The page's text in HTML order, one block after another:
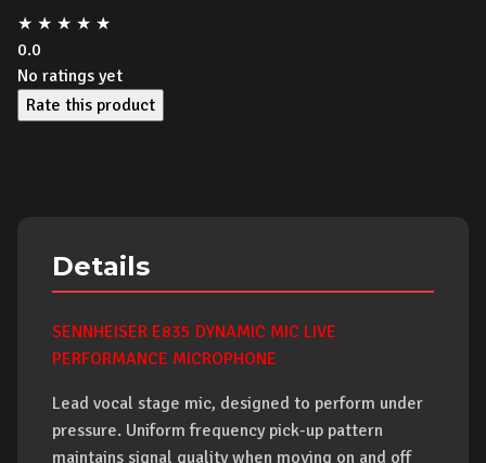
★ ★ ★ ★ ★
0.0
No ratings yet
Rate this product
Details
SENNHEISER E835 DYNAMIC MIC LIVE
PERFORMANCE MICROPHONE
Lead vocal stage mic, designed to perform under
pressure. Uniform frequency pick-up pattern
maintains signal quality when moving on and off